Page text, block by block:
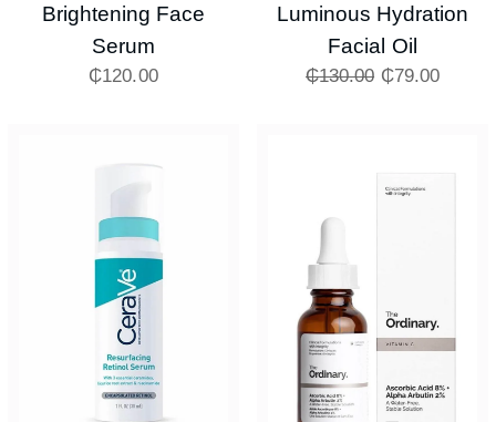
Brightening Face
Serum
₵120.00
Luminous Hydration
Facial Oil
₵130.00 ₵79.00